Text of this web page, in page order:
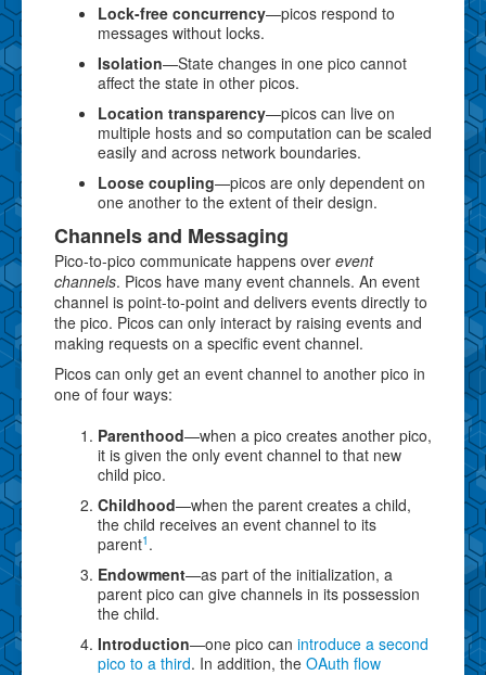
Lock-free concurrency—picos respond to
messages without locks.
Isolation—State changes in one pico cannot
affect the state in other picos.
Location transparency—picos can live on
multiple hosts and so computation can be scaled
easily and across network boundaries.
Loose coupling—picos are only dependent on
one another to the extent of their design.
Channels and Messaging
Pico-to-pico communicate happens over event
channels. Picos have many event channels. An event
channel is point-to-point and delivers events directly to
the pico. Picos can only interact by raising events and
making requests on a specific event channel.
Picos can only get an event channel to another pico in
one of four ways:
Parenthood—when a pico creates another pico,
it is given the only event channel to that new
child pico.
Childhood—when the parent creates a child,
the child receives an event channel to its
parent1 .
Endowment—as part of the initialization, a
parent pico can give channels in its possession
the child.
Introduction—one pico can introduce a second
pico to a third. In addition, the OAuth flow